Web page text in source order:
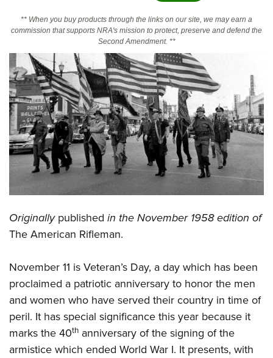
State and Federal Gun Laws
Politics, Policy and Legislation
CLUBS AND ASSOCIATIONS
Affiliated Clubs, Ranges and Businesses
COMPETITIVE SHOOTING
NRA Day
Competitive Shooting Programs
Competitor Classification Lookup
Adaptive Shooting
Great American Outdoor Show
NRA Whittington Center
EVENTS AND ENTERTAINMENT
Women's Wilderness Escape
NRA Whittington Center
Friends of NRA
NRA Annual Meetings & Exhibits
NRA Day
Competitive Shooting Programs
NRA Gun Gurus
FIREARMS TRAINING
NRA Gun Safety Rules
Firearm Training
NRA Range Safety Officers
Shooting Sports Coach Development
Adaptive Shooting
NRA Gunsmithing Schools
GIVING
Ring of Freedom
Institute for Legislative Action
NRA Whittington Center
NRA Firearms For Freedom
History Of The NRA
NRA Museums
I Have This Old Gun
NRA Gun Gurus
HUNTING
Hunter Education
Youth Hunter Education Challenge
NRA Whittington Center
Great American Outdoor Show
LAW ENFORCEMENT, MILITARY, SECURITY
Law Enforcement, Military, Security
MEDIA AND PUBLICATIONS
MEMBERSHIP
** When you buy products through the links on our site, we may earn a
commission that supports NRA's mission to protect, preserve and defend the
Second Amendment. **
Originallypublished in the November 1958 edition of
The American Rifleman.
November 11 is Veteran’s Day, a day which has been
proclaimed a patriotic anniversary to honor the men
and women who have served their country in time of
peril. It has special significance this year because it
marks the 40th anniversary of the signing of the
armistice which ended World War I. It presents, with